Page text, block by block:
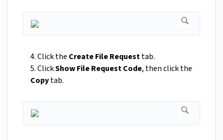
4. Click the Create File Requesttab.
5. ClickShow File Request Code, then click the
Copytab.